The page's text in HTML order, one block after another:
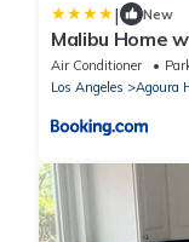
| New
Malibu Home
Air Conditioner
Los Angeles
Agoura